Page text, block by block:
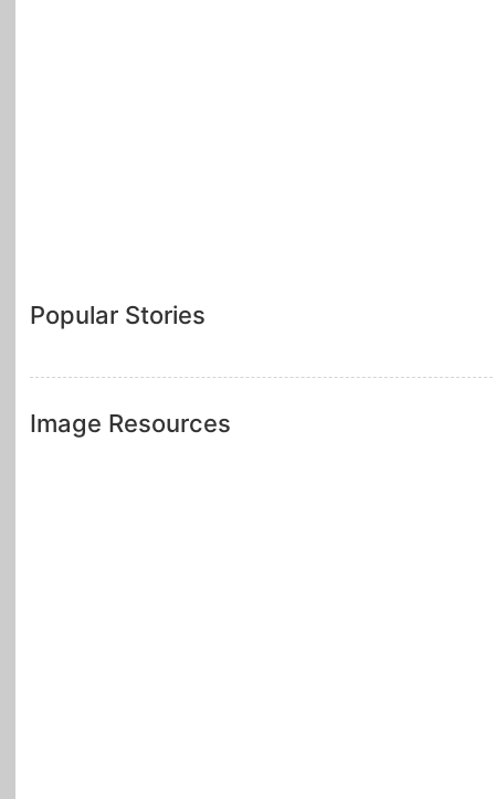
Popular Stories
Image Resources